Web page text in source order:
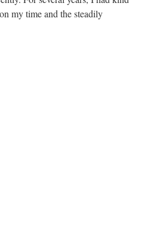
my time and the steadily